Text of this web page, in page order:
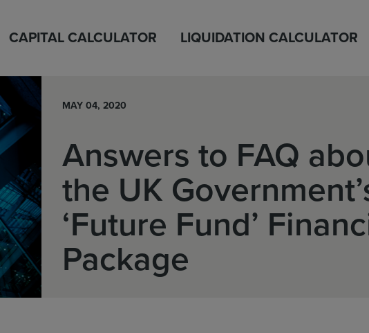
CAPITAL CALCULATOR LIQUIDATION CALCULATOR
MAY 04, 2020
Answers to FAQ
the UK
‘Future Fund’
Package